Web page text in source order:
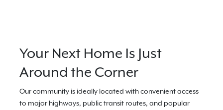
Your Next Home Is Just
Around the Corner
Our community is ideally located with convenient access
to major highways, public transit routes, and popular